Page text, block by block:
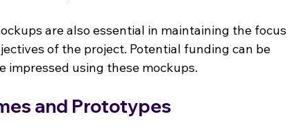
are also essential in maintaining the focus
of the project. Potential funding can be
impressed using these mockups.
and Prototypes